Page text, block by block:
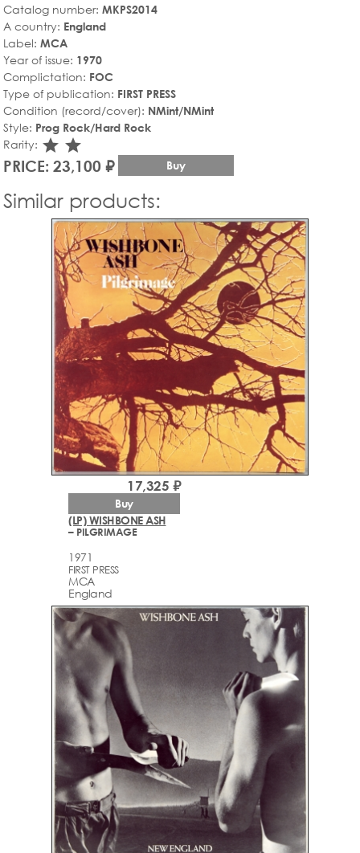
Catalog number: MKPS2014
A country: England
Label: MCA
Year of issue: 1970
Complictation: FOC
Type of publication: FIRST PRESS
Condition (record/cover): NMint/NMint
Style: Prog Rock/Hard Rock
Rarity: star_rate
star_rate
PRICE: 23,100 ₽ Buy
Similar products:
(LP) WISHBONE ASH
– PILGRIMAGE
1971
FIRST PRESS
MCA
England
17,325 ₽
Buy